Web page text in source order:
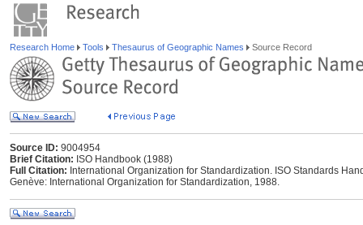
Research Home Tools Thesaurus of Geographic Names Source Record
Source ID: 9004954
Brief Citation: ISO Handbook (1988)
Full Citation: International Organization for Standardization. ISO Standards
Genève: International Organization for Standardization, 1988.